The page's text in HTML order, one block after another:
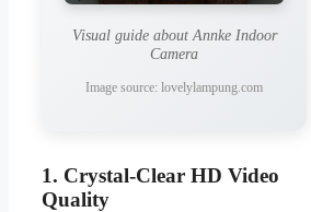
Visual guide about Annke Indoor
Camera
Image source: lovelylampung.com
1. Crystal-Clear HD Video
Quality